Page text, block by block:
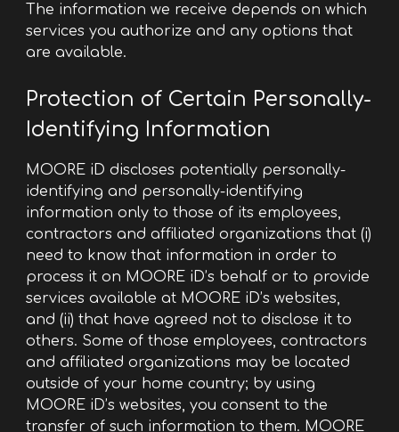
The information we receive depends on which
services you authorize and any options that
are available.
Protection of Certain Personally-
Identifying Information
MOORE iD discloses potentially personally-
identifying and personally-identifying
information only to those of its employees,
contractors and affiliated organizations that (i)
need to know that information in order to
process it on MOORE iD’s behalf or to provide
services available at MOORE iD’s websites,
and (ii) that have agreed not to disclose it to
others. Some of those employees, contractors
and affiliated organizations may be located
outside of your home country; by using
MOORE iD’s websites, you consent to the
transfer of such information to them. MOORE